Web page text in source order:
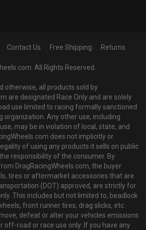
Contact Us Free Shipping Returns
All Rights Reserved.
otherwise, all products sold by
are designated Race Only and are solely
use limited to racing formally sanctioned
organization. Any other use, including
may be in violation of local, state, and
does not implicitly or
of using any products it sells on public
responsibility of the consumer. By
DragRacingWheels.com, the buyer
tires or aftermarket accessories that are
(DOT) approved, are strictly for
This includes but not limited to, beadlock
front runner tires, drag slicks, etc.
defeat or alter your vehicles emissions
off-road or race use only. If you have any